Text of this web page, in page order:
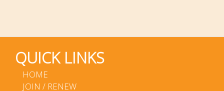
QUICK LINKS
HOME
JOIN / RENEW